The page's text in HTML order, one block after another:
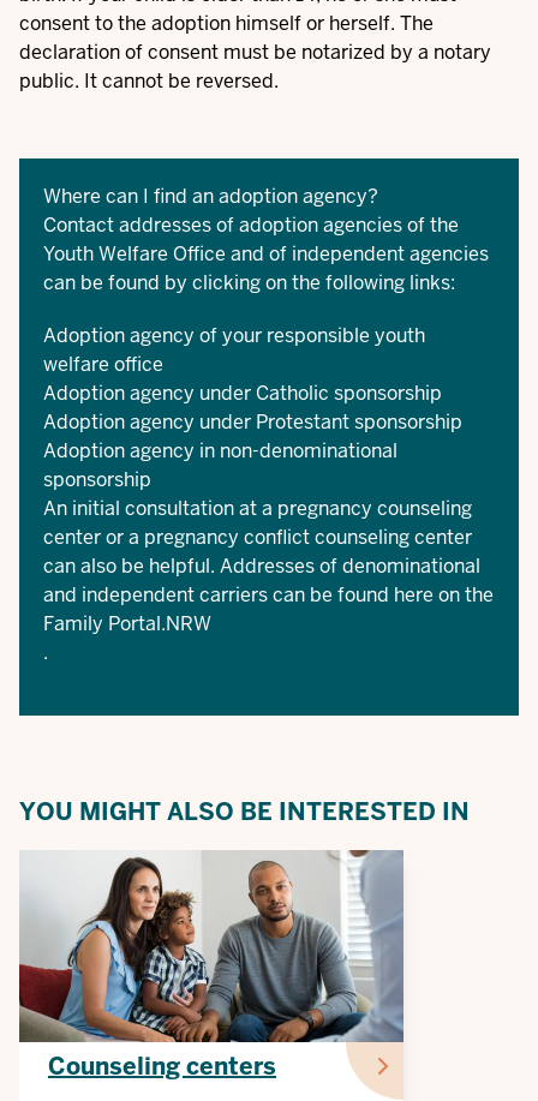
consent to the adoption himself or herself. The
declaration of consent must be notarized by a notary
public. It cannot be reversed.
Where can I find an adoption agency?
Contact addresses of adoption agencies of the
Youth Welfare Office and of independent agencies
can be found by clicking on the following links:
Adoption agency of your responsible youth
welfare office
Adoption agency under Catholic sponsorship
Adoption agency under Protestant sponsorship
Adoption agency in non-denominational
sponsorship
An initial consultation at a pregnancy counseling
center or a pregnancy conflict counseling center
can also be helpful. Addresses of denominational
and independent carriers can be found here on the
Family Portal.NRW
.
YOU MIGHT ALSO BE INTERESTED IN
Counseling centers